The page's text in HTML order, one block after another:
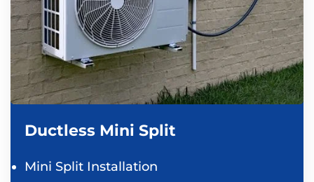
Ductless Mini Split
Mini Split Installation